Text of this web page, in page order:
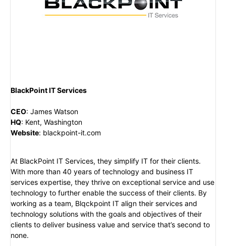
BlackPoint IT Services
CEO: James Watson
HQ: Kent, Washington
Website: blackpoint-it.com
At BlackPoint IT Services, they simplify IT for their clients.
With more than 40 years of technology and business IT
services expertise, they thrive on exceptional service and use
technology to further enable the success of their clients. By
working as a team, Blqckpoint IT align their services and
technology solutions with the goals and objectives of their
clients to deliver business value and service that’s second to
none.